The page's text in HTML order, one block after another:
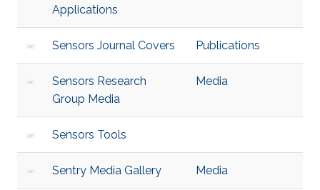
Applications
Sensors Journal Covers Publications
Sensors Research
Group Media
Media
Sensors Tools
Sentry Media Gallery Media